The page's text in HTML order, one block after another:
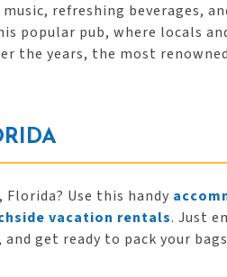
refreshing beverages,
popular pub, where locals
the years, the most
Use this handy
vacation rentals. Just
get ready to pack your